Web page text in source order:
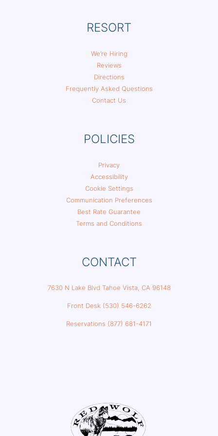
RESORT
We’re Hiring
Reviews
Directions
Frequently Asked Questions
Contact Us
POLICIES
Privacy
Accessibility
Cookie Settings
Communication Preferences
Best Rate Guarantee
Terms and Conditions
CONTACT
7630 N Lake Blvd Tahoe Vista, CA 96148
Front Desk (530) 546-6262
Reservations (877) 681-4171